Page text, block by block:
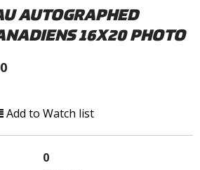
AUTOGRAPHED
16X20 PHOTO
Add to Watch list
0